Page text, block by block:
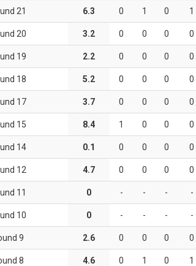
21 6.3 0 1 0 1
20 3.2 0 0 0 0
19 2.2 0 0 0 0
18 5.2 0 0 0 0
17 3.7 0 0 0 0
15 8.4 1 0 0 0
14 0.1 0 0 0 0
12 4.7 0 0 0 0
11 0 - - - -
10 0 - - - -
9 2.6 0 0 0 0
8 4.6 0 1 0 1